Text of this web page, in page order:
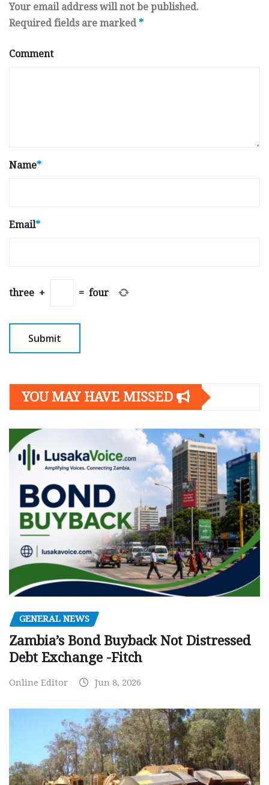
Your email address will not be published.
Required fields are marked *
Comment
Name*
Email*
three + = four
YOU MAY HAVE MISSED
GENERAL NEWS
Zambia’s Bond Buyback Not Distressed
Debt Exchange -Fitch
Online Editor Jun 8, 2026